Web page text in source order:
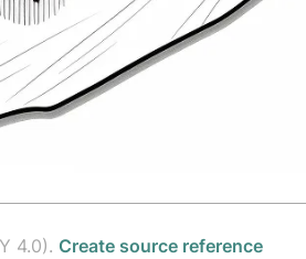
4.0). Create source reference